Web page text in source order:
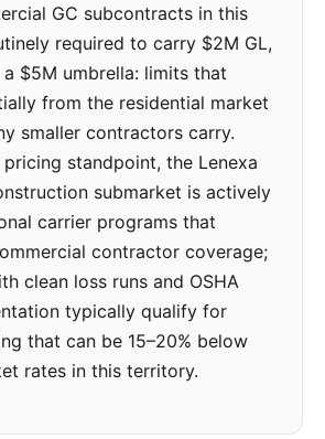
GC subcontracts in this
required to carry $2M GL,
a $5M umbrella: limits that
from the residential market
smaller contractors carry.
standpoint, the Lenexa
submarket is actively
carrier programs that
contractor coverage;
clean loss runs and OSHA
typically qualify for
that can be 15–20% below
rates in this territory.